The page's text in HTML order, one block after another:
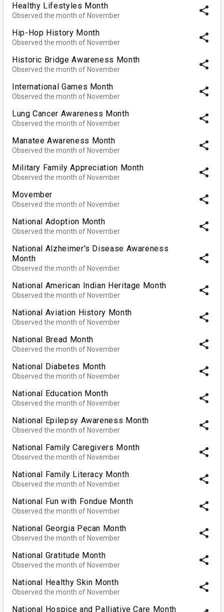
Healthy Lifestyles Month
Observed the month of November share
Hip-Hop History Month
Observed the month of November share
Historic Bridge Awareness Month
Observed the month of November share
International Games Month
Observed the month of November share
Lung Cancer Awareness Month
Observed the month of November share
Manatee Awareness Month
Observed the month of November share
Military Family Appreciation Month
Observed the month of November share
Movember
Observed the month of November share
National Adoption Month
Observed the month of November share
National Alzheimer's Disease Awareness
Month
Observed the month of November
share
National American Indian Heritage Month
Observed the month of November share
National Aviation History Month
Observed the month of November share
National Bread Month
Observed the month of November share
National Diabetes Month
Observed the month of November share
National Education Month
Observed the month of November share
National Epilepsy Awareness Month
Observed the month of November share
National Family Caregivers Month
Observed the month of November share
National Family Literacy Month
Observed the month of November share
National Fun with Fondue Month
Observed the month of November share
National Georgia Pecan Month
Observed the month of November share
National Gratitude Month
Observed the month of November share
National Healthy Skin Month
Observed the month of November share
National Hospice and Palliative Care Month